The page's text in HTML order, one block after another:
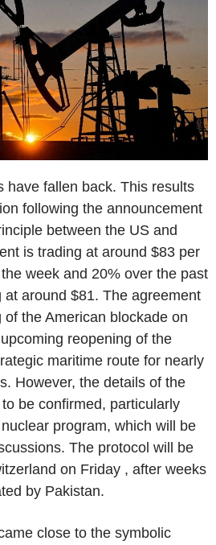
have fallen back. This results
following the announcement
between the US and
is trading at around $83 per
week and 20% over the past
at around $81. The agreement
the American blockade on
reopening of the
maritime route for nearly
However, the details of the
be confirmed, particularly
program, which will be
The protocol will be
on Friday , after weeks
by Pakistan.
close to the symbolic